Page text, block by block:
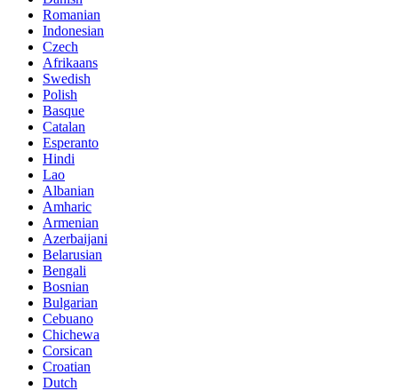
Romanian
Indonesian
Czech
Afrikaans
Swedish
Polish
Basque
Catalan
Esperanto
Hindi
Lao
Albanian
Amharic
Armenian
Azerbaijani
Belarusian
Bengali
Bosnian
Bulgarian
Cebuano
Chichewa
Corsican
Croatian
Dutch